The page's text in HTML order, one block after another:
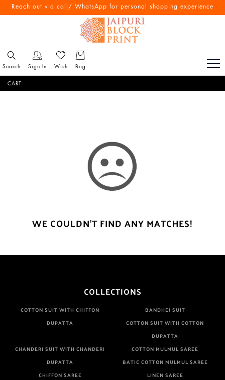
Reach out via call/ WhatsApp for personal shopping experience
Search Sign In Wish Bag
CART
WE COULDN'T FIND ANY MATCHES!
COLLECTIONS
COTTON SUIT WITH CHIFFON
DUPATTA
BANDHEJ SUIT
COTTON SUIT WITH COTTON
DUPATTA
CHANDERI SUIT WITH CHANDERI
DUPATTA
COTTON MULMUL SAREE
BATIC COTTON MULMUL SAREE
CHIFFON SAREE
LINEN SAREE